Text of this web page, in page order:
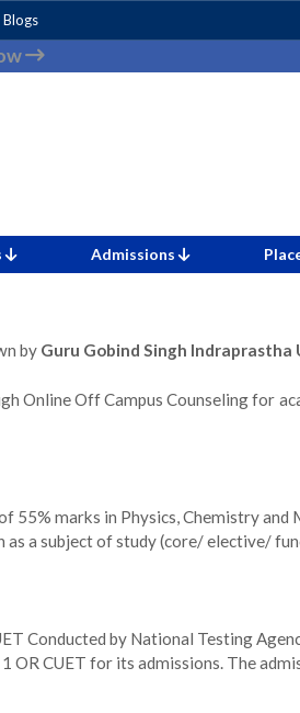
Blogs
Admissions
by Guru Gobind Singh Indraprastha
Online Off Campus Counseling for
marks in Physics, Chemistry
as a subject of study (core/ elective/
Conducted by National Testing
CUET for its admissions. The